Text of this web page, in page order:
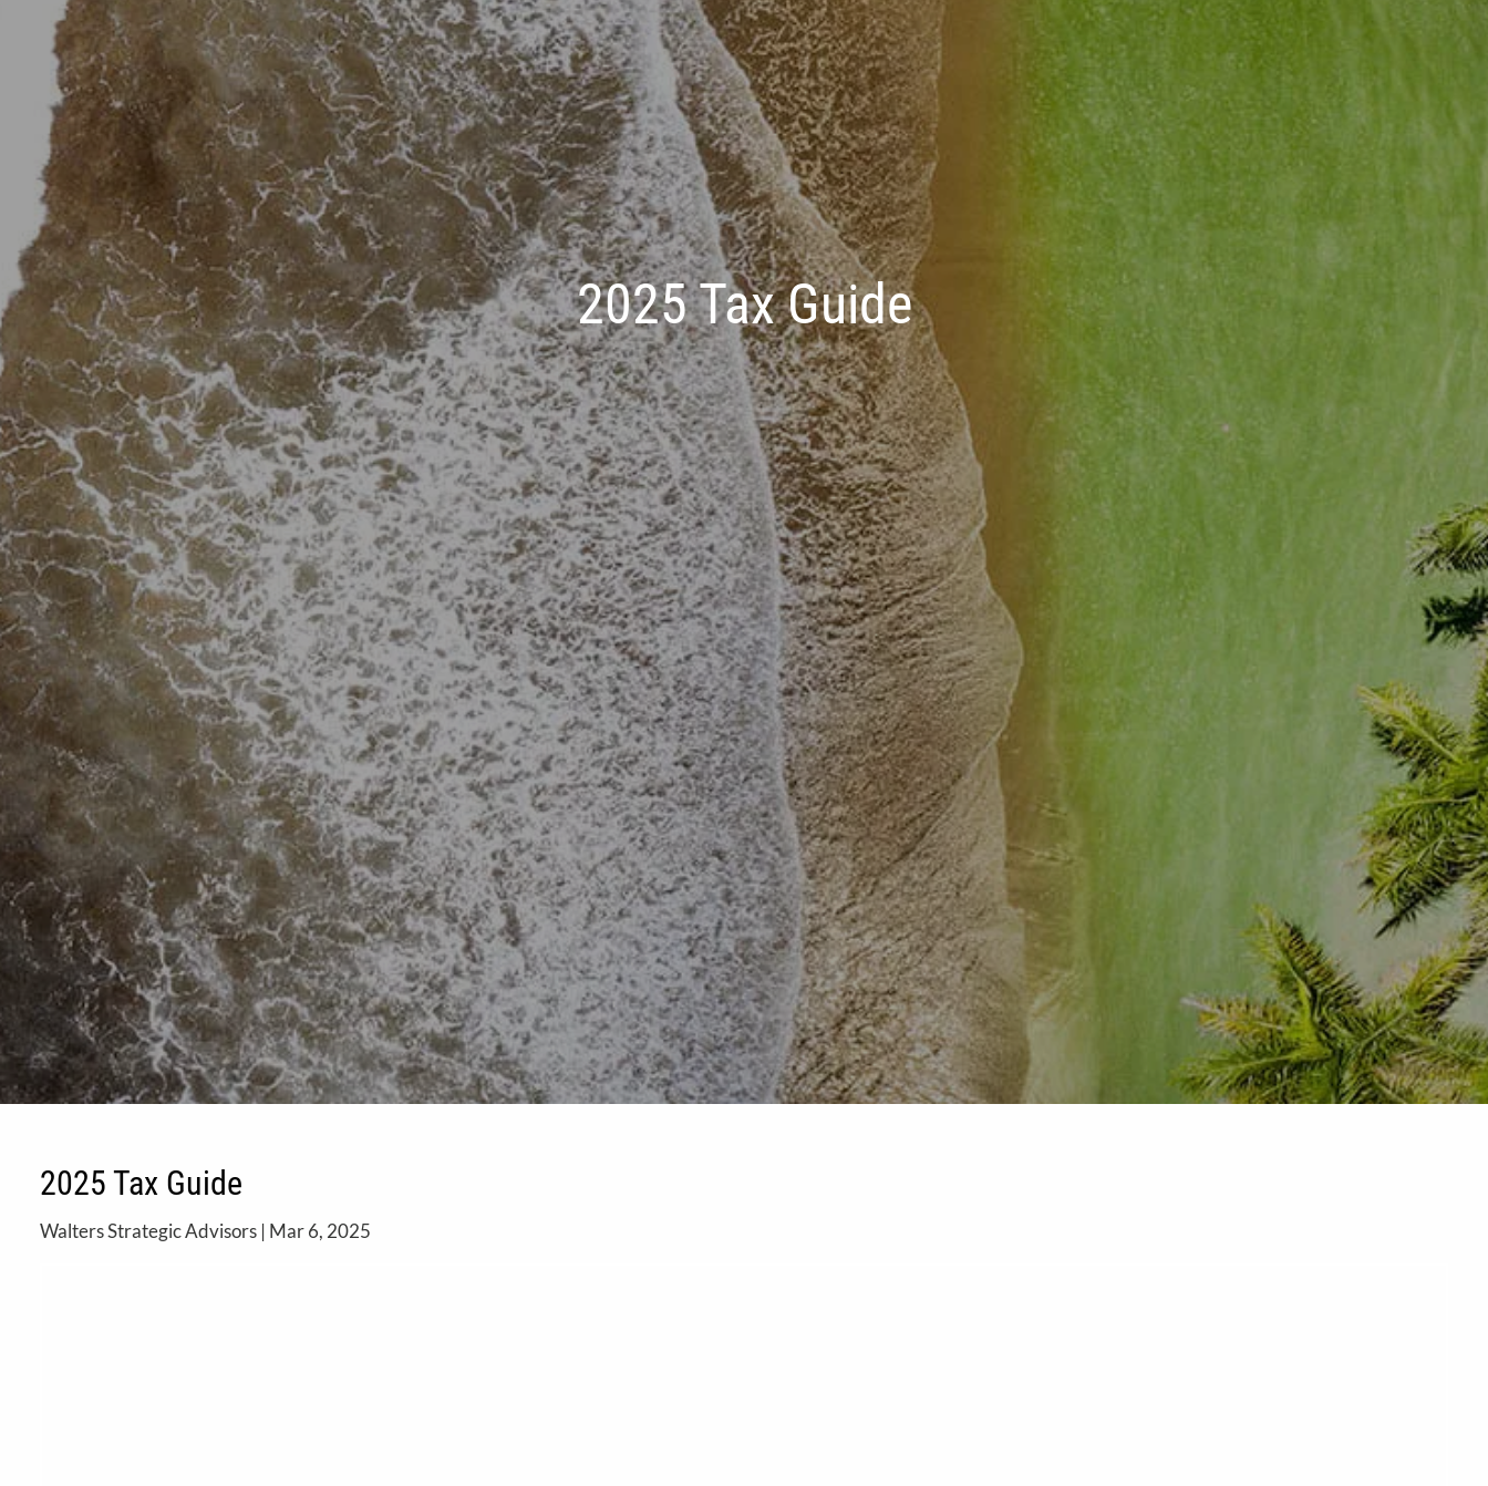
2025 Tax Guide
2025 Tax Guide
Walters Strategic Advisors | Mar 6, 2025